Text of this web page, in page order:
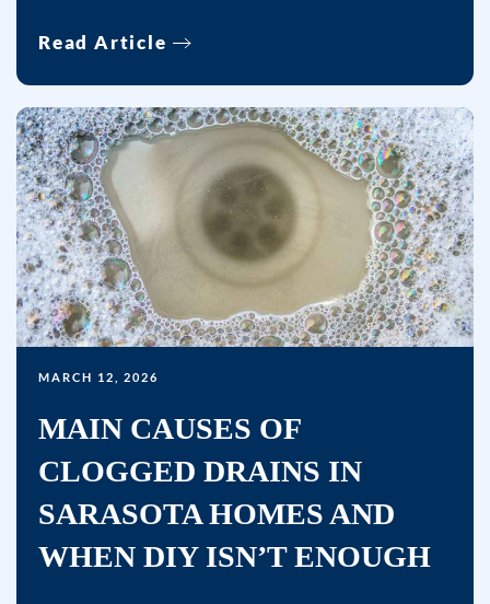
Read Article
MARCH 12, 2026
MAIN CAUSES OF
CLOGGED DRAINS IN
SARASOTA HOMES AND
WHEN DIY ISN’T ENOUGH